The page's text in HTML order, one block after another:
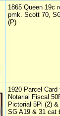
1865 Queen 19c
pmk. Scott 70,
(P)
1920 Parcel
Notarial Fiscal
Pictorial 5Pi (2)
SG A19 & 31 cat